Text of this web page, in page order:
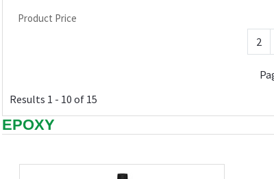
Product Price
2
Results 1 - 10 of 15
EPOXY